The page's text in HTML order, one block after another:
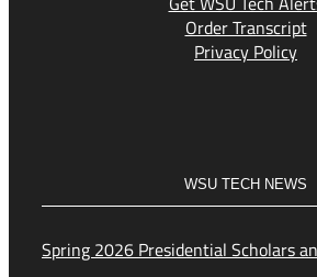
Order Transcript
Privacy Policy
WSU TECH NEWS
Spring 2026 Presidential Scholars